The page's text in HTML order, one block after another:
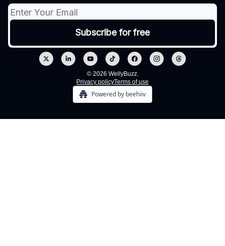
© 2026 WellyBuzz.
Privacy policyTerms of use
Powered by beehiiv